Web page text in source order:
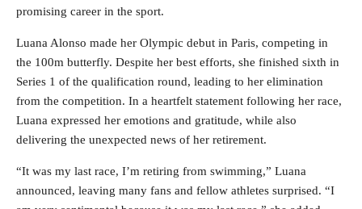
promising career in the sport.
Luana Alonso made her Olympic debut in Paris, competing in
the 100m butterfly. Despite her best efforts, she finished sixth in
Series 1 of the qualification round, leading to her elimination
from the competition. In a heartfelt statement following her race,
Luana expressed her emotions and gratitude, while also
delivering the unexpected news of her retirement.
“It was my last race, I’m retiring from swimming,” Luana
announced, leaving many fans and fellow athletes surprised. “I